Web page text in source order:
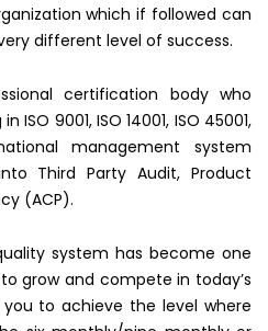
which if followed can
different level of success.
certification body who
9001, ISO 14001, ISO 45001,
management system
Third Party Audit, Product
(ACP).
system has become one
grow and compete in today’s
to achieve the level where